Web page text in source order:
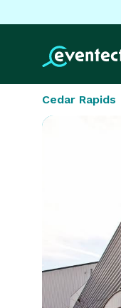
Cedar Rapids